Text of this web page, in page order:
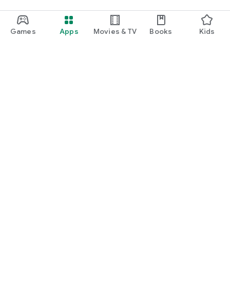
Games Apps Movies & TV Books Kids